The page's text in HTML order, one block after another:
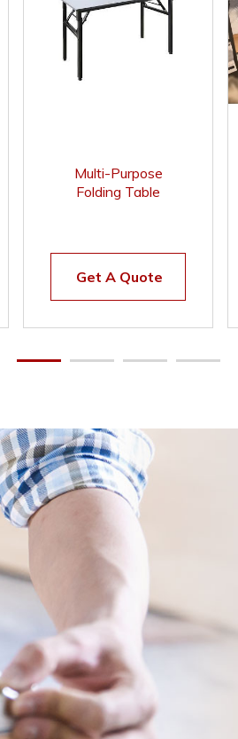
Multi-Purpose
Folding Table
Get A Quote